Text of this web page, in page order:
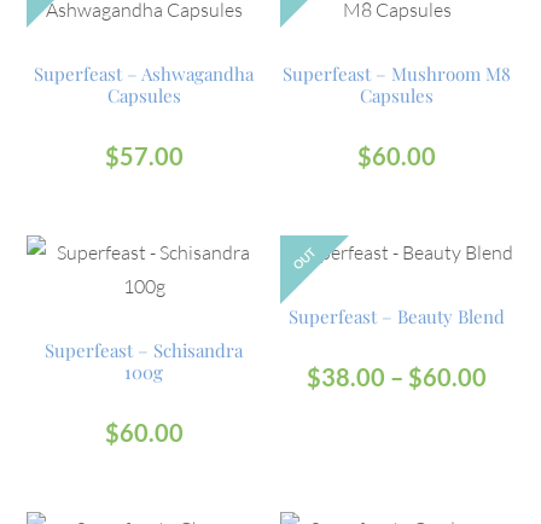
Superfeast – Ashwagandha
Capsules
$57.00
Superfeast – Mushroom M8
Capsules
$60.00
Superfeast – Schisandra
100g
$60.00
OUT
Superfeast – Beauty Blend
$38.00 – $60.00